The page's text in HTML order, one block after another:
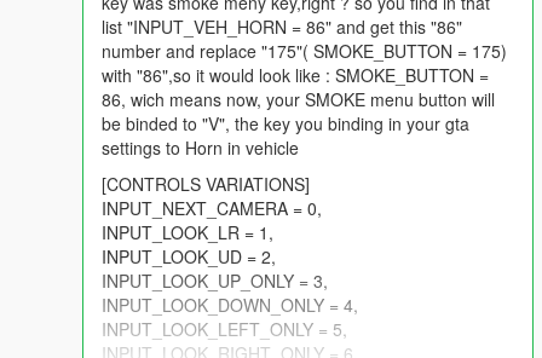
-Added "Mark and Kill Targeted Ped" Dog ability;
---Hold PhoneCancel button until crosshair will appear (dont
aim with your gun, just hold PhoneCancel), then Press
PhoneSelect button to Mark ped as target and Press PhoneUp
to Order Dog attack him!
(Notice!!! The dog has to be not too far from ped to perform
-Improved Car detection system (Previously some users had
troubles with getting dog in vehicle, so now you have to come
to passengers seat and look at it to make dog sit in there (The
Hint will show up as and when));
list "INPUT_VEH_HORN = 86" and get this "86"
number and replace "175"( SMOKE_BUTTON = 175)
with "86",so it would look like : SMOKE_BUTTON =
86, wich means now, your SMOKE menu button will
be binded to "V", the key you binding in your gta
settings to Horn in vehicle
[CONTROLS VARIATIONS]
INPUT_NEXT_CAMERA = 0,
INPUT_LOOK_LR = 1,
INPUT_LOOK_UD = 2,
INPUT_LOOK_UP_ONLY = 3,
INPUT_LOOK_DOWN_ONLY = 4,
INPUT_LOOK_LEFT_ONLY = 5,